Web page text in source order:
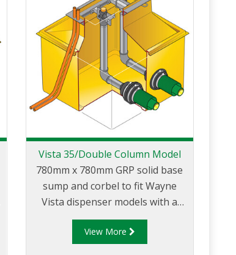
Vista 35/Double Column Model
780mm x 780mm GRP solid base
sump and corbel to fit Wayne
Vista dispenser models with a
narrow 35″ body. Designed to fit
between double canopy columns.
View More